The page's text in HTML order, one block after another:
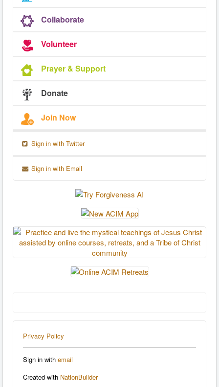
Collaborate
Volunteer
Prayer & Support
Donate
Join Now
Sign in with Twitter
Sign in with Email
Privacy Policy
Sign in with email
Created with NationBuilder